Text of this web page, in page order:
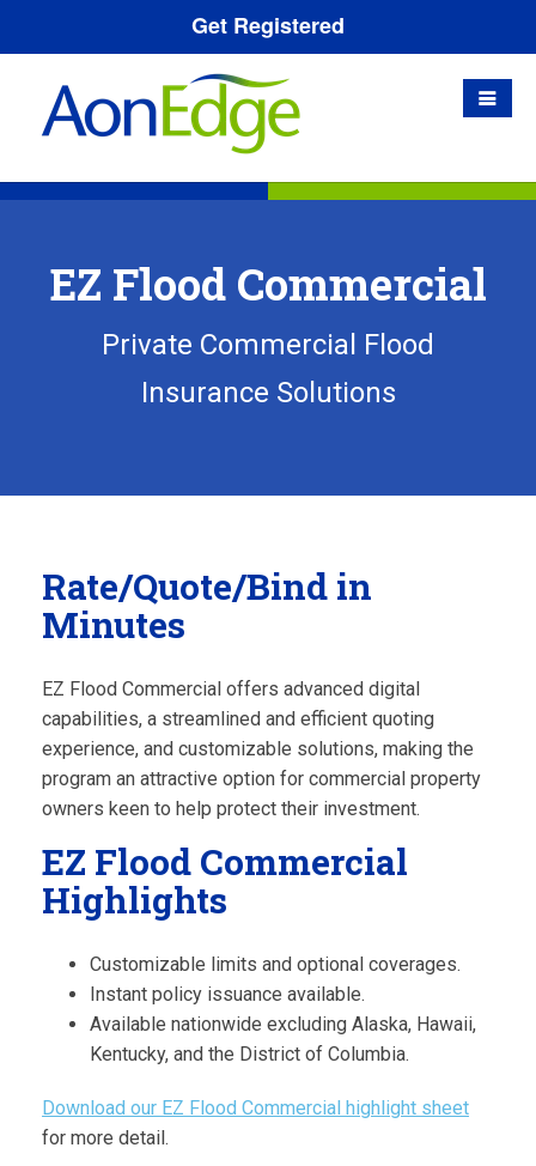
Get Registered
EZ Flood Commercial
Private Commercial Flood
Insurance Solutions
Rate/Quote/Bind in
Minutes
EZ Flood Commercial offers advanced digital
capabilities, a streamlined and efficient quoting
experience, and customizable solutions, making the
program an attractive option for commercial property
owners keen to help protect their investment.
EZ Flood Commercial
Highlights
Customizable limits and optional coverages.
Instant policy issuance available.
Available nationwide excluding Alaska, Hawaii,
Kentucky, and the District of Columbia.
Download our EZ Flood Commercial highlight sheet
for more detail.